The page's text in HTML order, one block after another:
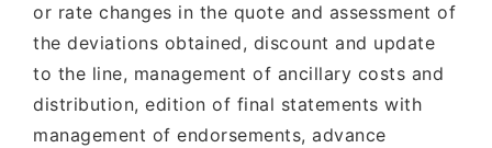
or rate changes in the quote and assessment of
the deviations obtained, discount and update
to the line, management of ancillary costs and
distribution, edition of final statements with
management of endorsements, advance